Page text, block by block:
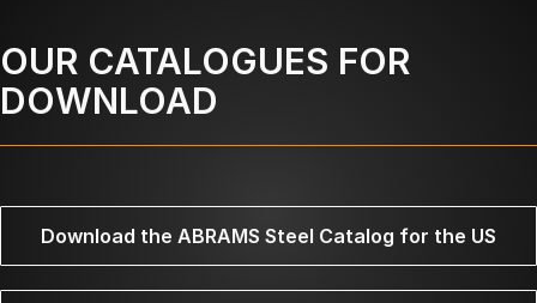
OUR CATALOGUES FOR
DOWNLOAD
Download the ABRAMS Steel Catalog for the US